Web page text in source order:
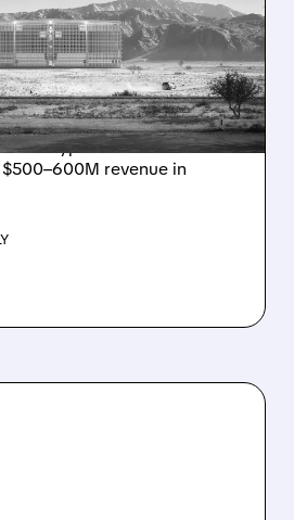
GW DEAL TO
DATA CENTERS
to deliver 1.25 GW off-
hyperscaler AI data
revenue in